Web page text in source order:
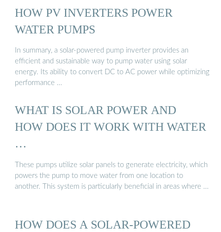
HOW PV INVERTERS POWER
WATER PUMPS
In summary, a solar-powered pump inverter provides an
efficient and sustainable way to pump water using solar
energy. Its ability to convert DC to AC power while optimizing
performance …
WHAT IS SOLAR POWER AND
HOW DOES IT WORK WITH WATER
…
These pumps utilize solar panels to generate electricity, which
powers the pump to move water from one location to
another. This system is particularly beneficial in areas where …
HOW DOES A SOLAR-POWERED